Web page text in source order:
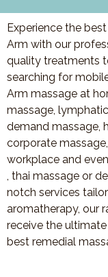
Experience the
Arm with our
quality treatments
searching for
Arm massage at
massage,
demand massage,
corporate
workplace and
, thai massage or
notch services
aromatherapy, our
receive the
best remedial